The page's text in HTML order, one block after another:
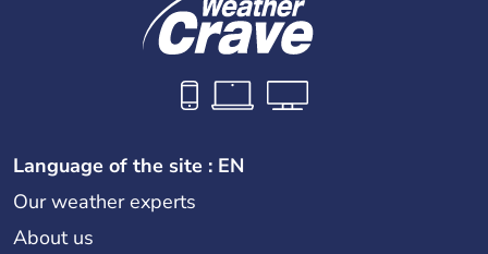
Language of the site : EN
Our weather experts
About us